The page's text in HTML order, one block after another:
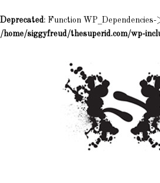
Deprecated: Function
/home/siggyfreud/thesuperid.com/wp-